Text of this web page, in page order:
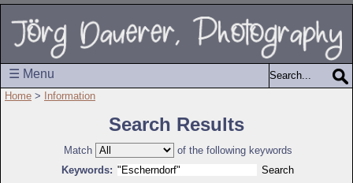
☰ Menu
Home > Information
Search Results
Match
of the following keywords
Keywords: